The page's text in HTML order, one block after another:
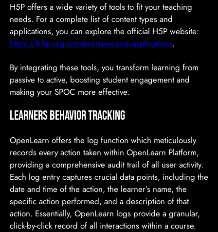
H5P offers a wide variety of tools to fit your teaching
needs. For a complete list of content types and
applications, you can explore the official H5P website:
https://h5p.org/content-types-and-applications.
By integrating these tools, you transform learning from
passive to active, boosting student engagement and
making your SPOC more effective.
Learners BEHAVIOR TRACKING
OpenLearn offers the log function which meticulously
records every action taken within OpenLearn Platform,
providing a comprehensive audit trail of all user activity.
Each log entry captures crucial data points, including the
date and time of the action, the learner’s name, the
specific action performed, and a description of that
action. Essentially, OpenLearn logs provide a granular,
click-by-click record of all interactions within a course.